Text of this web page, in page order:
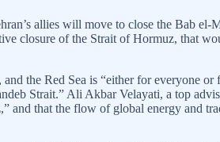
allies will move to close the Bab
closure of the Strait of Hormuz, that
the Red Sea is “either for everyone
Strait.” Ali Akbar Velayati, a top
and that the flow of global energy and